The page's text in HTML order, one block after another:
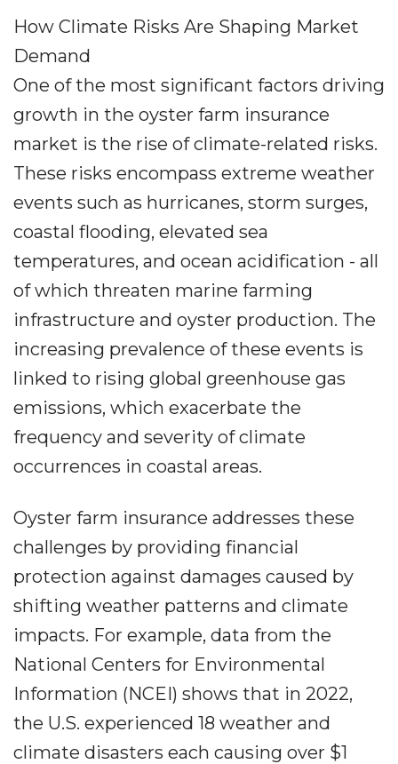
How Climate Risks Are Shaping Market
Demand
One of the most significant factors driving
growth in the oyster farm insurance
market is the rise of climate-related risks.
These risks encompass extreme weather
events such as hurricanes, storm surges,
coastal flooding, elevated sea
temperatures, and ocean acidification - all
of which threaten marine farming
infrastructure and oyster production. The
increasing prevalence of these events is
linked to rising global greenhouse gas
emissions, which exacerbate the
frequency and severity of climate
occurrences in coastal areas.
Oyster farm insurance addresses these
challenges by providing financial
protection against damages caused by
shifting weather patterns and climate
impacts. For example, data from the
National Centers for Environmental
Information (NCEI) shows that in 2022,
the U.S. experienced 18 weather and
climate disasters each causing over $1